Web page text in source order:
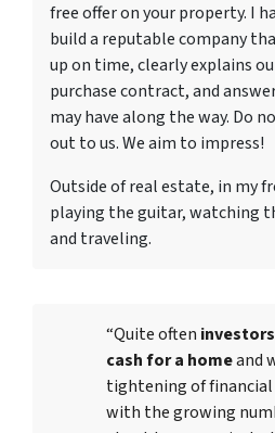
free offer on your property. I
build a reputable company
up on time, clearly explains
purchase contract, and
may have along the way. Do
out to us. We aim to impress!
Outside of real estate, in my
playing the guitar, watching
and traveling.
“Quite often
cash for a homeand
tightening of
with the growing